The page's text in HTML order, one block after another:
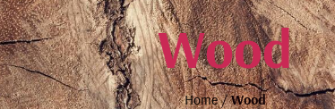
Wood
Home/Wood